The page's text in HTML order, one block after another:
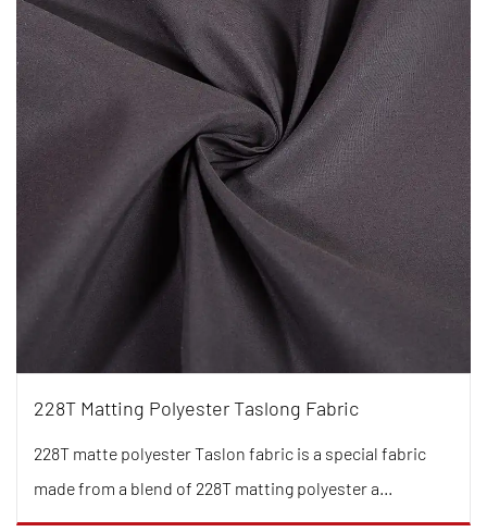
228T Matting Polyester Taslong Fabric
228T matte polyester Taslon fabric is a special fabric
made from a blend of 228T matting polyester a...